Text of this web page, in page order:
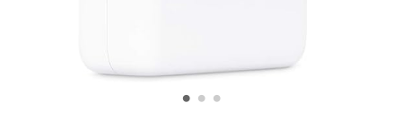
• • •